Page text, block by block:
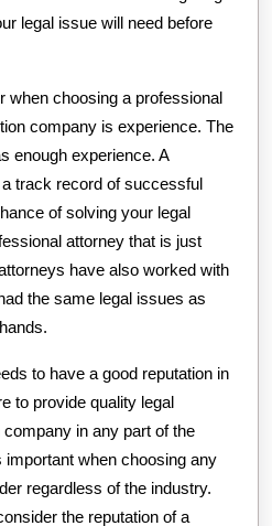
legal issue will need before
when choosing a professional
company is experience. The
enough experience. A
track record of successful
of solving your legal
attorney that is just
have also worked with
the same legal issues as
to have a good reputation in
to provide quality legal
in any part of the
important when choosing any
regardless of the industry.
the reputation of a